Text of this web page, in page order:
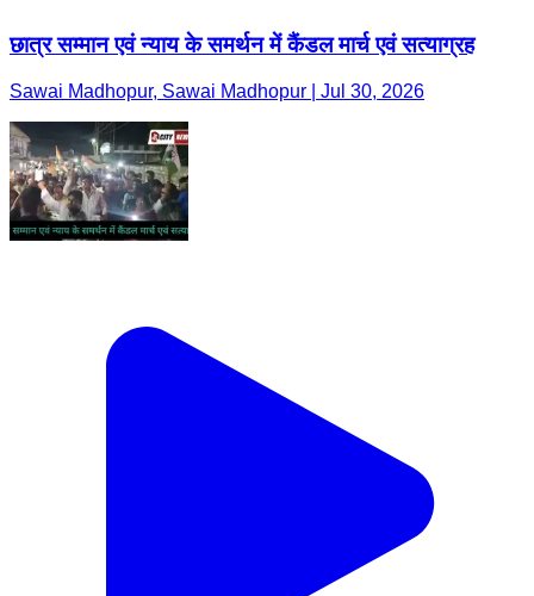
छात्र सम्मान एवं न्याय के समर्थन में कैंडल मार्च एवं सत्याग्रह
Sawai Madhopur, Sawai Madhopur | Jul 30, 2026